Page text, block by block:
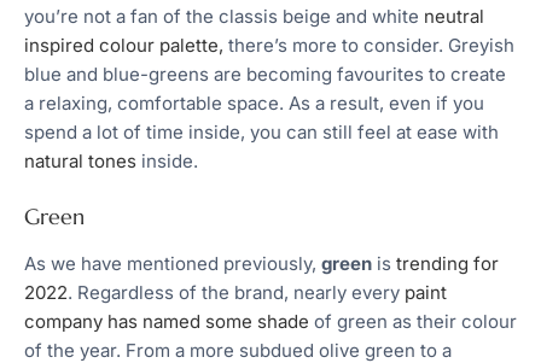
you’re not a fan of the classis beige and white neutral
inspired colour palette, there’s more to consider. Greyish
blue and blue-greens are becoming favourites to create
a relaxing, comfortable space. As a result, even if you
spend a lot of time inside, you can still feel at ease with
natural tones inside.
Green
As we have mentioned previously, green is trending for
2022. Regardless of the brand, nearly every paint
company has named some shade of green as their colour
of the year. From a more subdued olive green to a